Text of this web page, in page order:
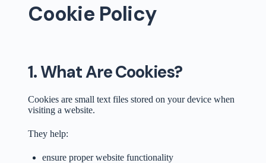
Cookie Policy
1. What Are Cookies?
Cookies are small text files stored on your device when
visiting a website.
They help:
ensure proper website functionality